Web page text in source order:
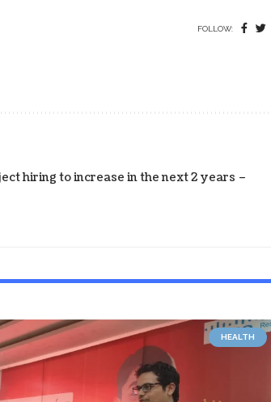
FOLLOW:
hiring to increase in the next 2 years –
HEALTH